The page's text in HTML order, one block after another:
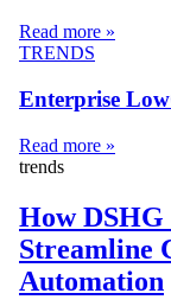
Read more »
TRENDS
Enterprise
Read more »
trends
How DSHG
Streamline
Automation